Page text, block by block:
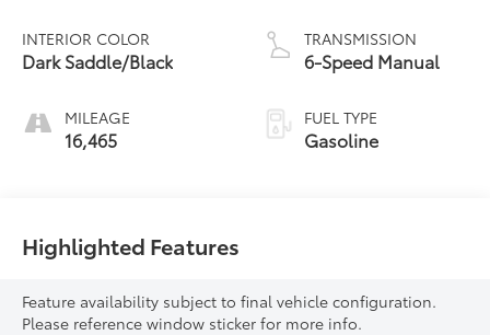
INTERIOR COLOR
Dark Saddle/Black
MILEAGE
16,465
TRANSMISSION
6-Speed Manual
FUEL TYPE
Gasoline
Highlighted Features
Feature availability subject to final vehicle configuration.
Please reference window sticker for more info.